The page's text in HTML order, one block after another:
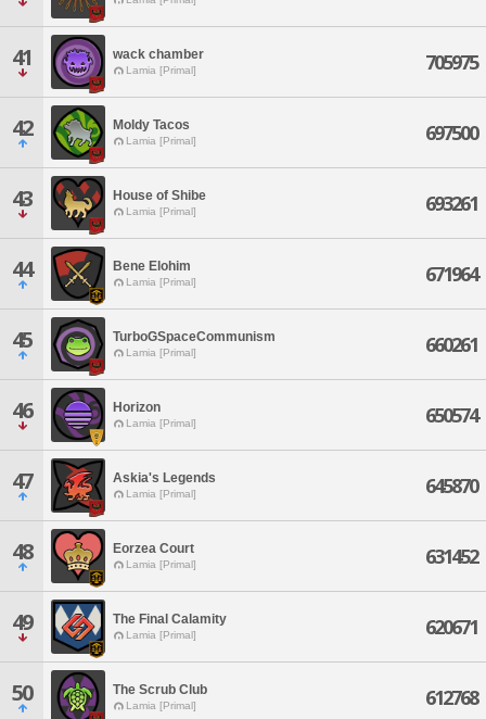
41 wack chamber
Lamia [Primal] 705975
42 Moldy Tacos
Lamia [Primal] 697500
43 House of Shibe
Lamia [Primal] 693261
44 Bene Elohim
Lamia [Primal] 671964
45 TurboGSpaceCommunism
Lamia [Primal] 660261
46 Horizon
Lamia [Primal] 650574
47 Askia's Legends
Lamia [Primal] 645870
48 Eorzea Court
Lamia [Primal] 631452
49 The Final Calamity
Lamia [Primal] 620671
50 The Scrub Club
Lamia [Primal] 612768